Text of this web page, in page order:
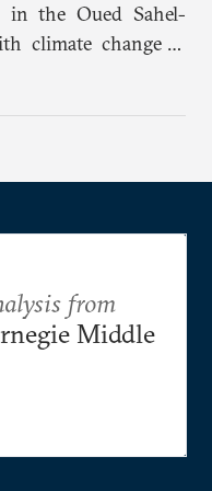
in the Oued Sahel-
climate change is
through
from
Middle